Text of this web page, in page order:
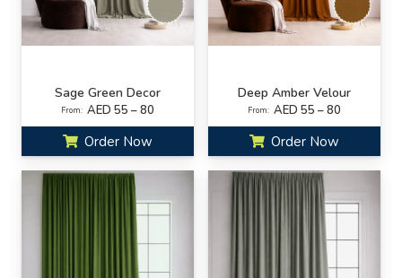
Sage Green Decor
From: AED 55 – 80
Order Now
Deep Amber Velour
From: AED 55 – 80
Order Now